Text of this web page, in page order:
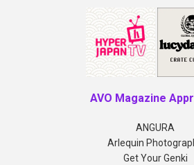
AVO Magazine
ANGURA
Arlequin
Get Your Genki